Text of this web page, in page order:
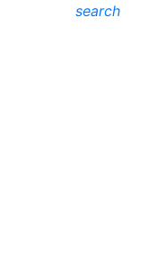
search